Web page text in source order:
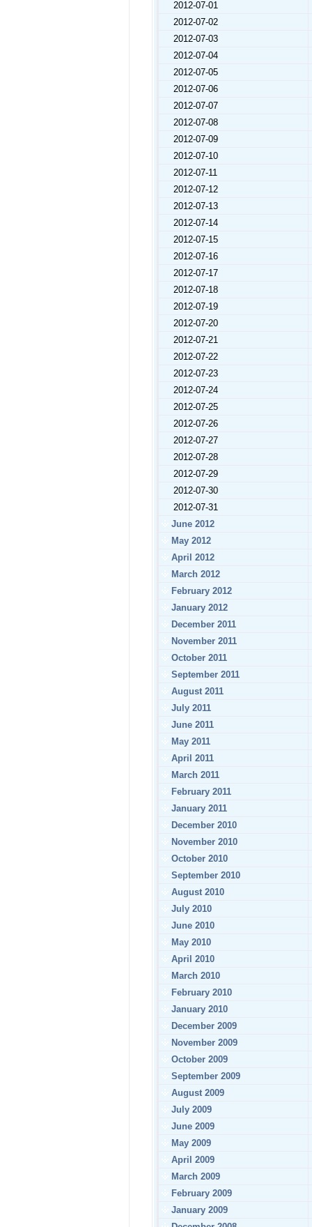
2012-07-01
2012-07-02
2012-07-03
2012-07-04
2012-07-05
2012-07-06
2012-07-07
2012-07-08
2012-07-09
2012-07-10
2012-07-11
2012-07-12
2012-07-13
2012-07-14
2012-07-15
2012-07-16
2012-07-17
2012-07-18
2012-07-19
2012-07-20
2012-07-21
2012-07-22
2012-07-23
2012-07-24
2012-07-25
2012-07-26
2012-07-27
2012-07-28
2012-07-29
2012-07-30
2012-07-31
June 2012
May 2012
April 2012
March 2012
February 2012
January 2012
December 2011
November 2011
October 2011
September 2011
August 2011
July 2011
June 2011
May 2011
April 2011
March 2011
February 2011
January 2011
December 2010
November 2010
October 2010
September 2010
August 2010
July 2010
June 2010
May 2010
April 2010
March 2010
February 2010
January 2010
December 2009
November 2009
October 2009
September 2009
August 2009
July 2009
June 2009
May 2009
April 2009
March 2009
February 2009
January 2009